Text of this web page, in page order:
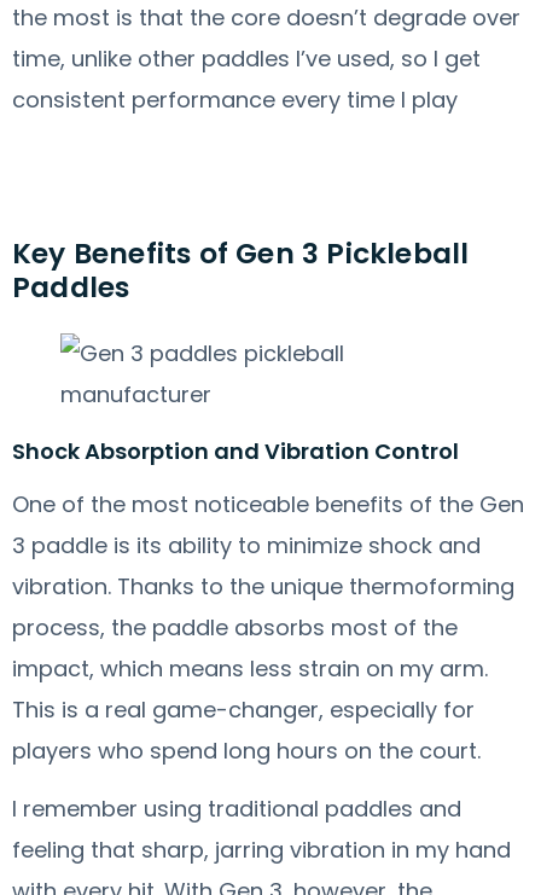
the most is that the core doesn’t degrade over
time, unlike other paddles I’ve used, so I get
consistent performance every time I play
Key Benefits of Gen 3 Pickleball
Paddles
Shock Absorption and Vibration Control
One of the most noticeable benefits of the Gen
3 paddle is its ability to minimize shock and
vibration. Thanks to the unique thermoforming
process, the paddle absorbs most of the
impact, which means less strain on my arm.
This is a real game-changer, especially for
players who spend long hours on the court.
I remember using traditional paddles and
feeling that sharp, jarring vibration in my hand